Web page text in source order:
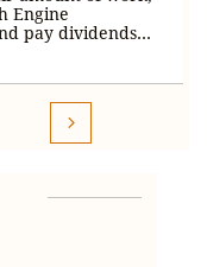
Engine
pay dividends...
